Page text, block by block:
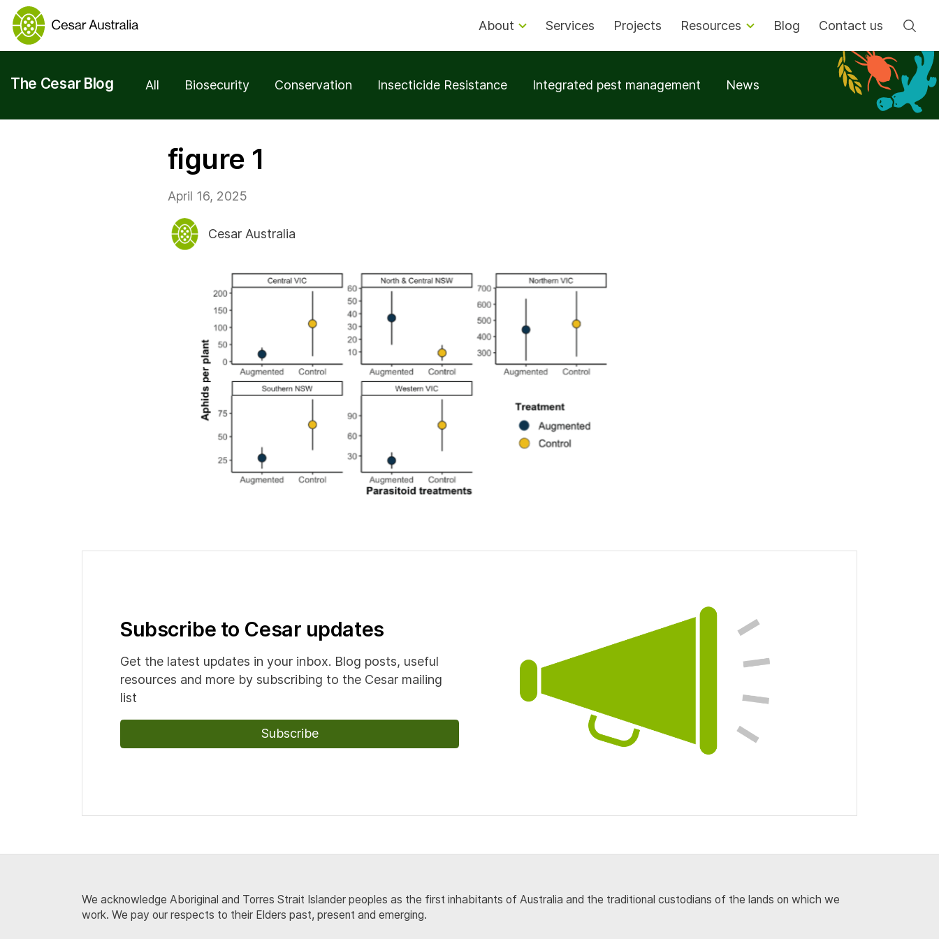
About Services Projects Resources Blog Contact us
The Cesar Blog All Biosecurity Conservation Insecticide Resistance Integrated pest management News
figure 1
April 16, 2025
Cesar Australia
Subscribe to Cesar updates
Get the latest updates in your inbox. Blog posts, useful
resources and more by subscribing to the Cesar mailing
list
Subscribe
We acknowledge Aboriginal and Torres Strait Islander peoples as the first inhabitants of Australia and the traditional custodians of the lands on which we
work. We pay our respects to their Elders past, present and emerging.